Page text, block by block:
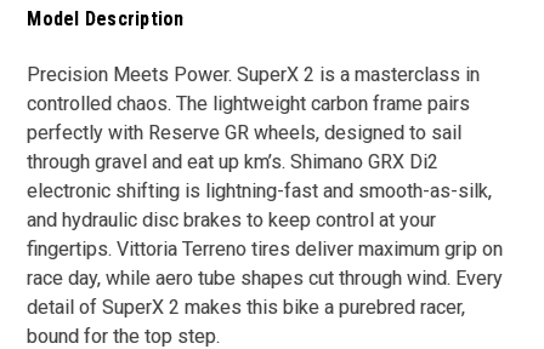
Model Description
Precision Meets Power. SuperX 2 is a masterclass in
controlled chaos. The lightweight carbon frame pairs
perfectly with Reserve GR wheels, designed to sail
through gravel and eat up km’s. Shimano GRX Di2
electronic shifting is lightning-fast and smooth-as-silk,
and hydraulic disc brakes to keep control at your
fingertips. Vittoria Terreno tires deliver maximum grip on
race day, while aero tube shapes cut through wind. Every
detail of SuperX 2 makes this bike a purebred racer,
bound for the top step.